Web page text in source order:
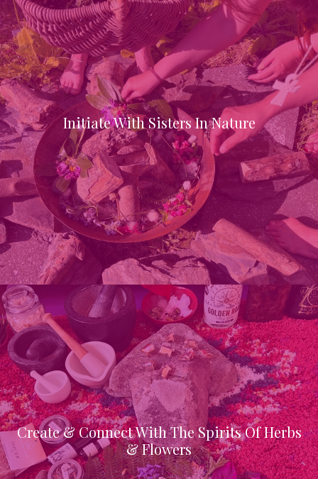
Initiate With Sisters In Nature
Create & Connect With The Spirits Of Herbs
& Flowers